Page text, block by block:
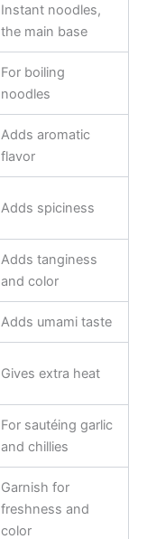
Instant noodles,
the main base
For boiling
noodles
Adds aromatic
flavor
Adds spiciness
Adds tanginess
and color
Adds umami taste
Gives extra heat
For sautéing garlic
and chillies
Garnish for
freshness and
color